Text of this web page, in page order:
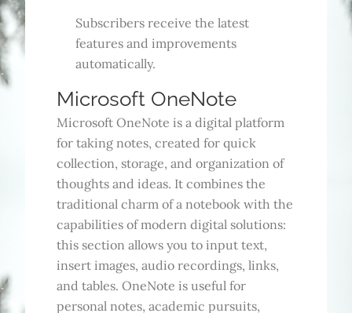
Subscribers receive the latest
features and improvements
automatically.
Microsoft OneNote
Microsoft OneNote is a digital platform
for taking notes, created for quick
collection, storage, and organization of
thoughts and ideas. It combines the
traditional charm of a notebook with the
capabilities of modern digital solutions:
this section allows you to input text,
insert images, audio recordings, links,
and tables. OneNote is useful for
personal notes, academic pursuits,